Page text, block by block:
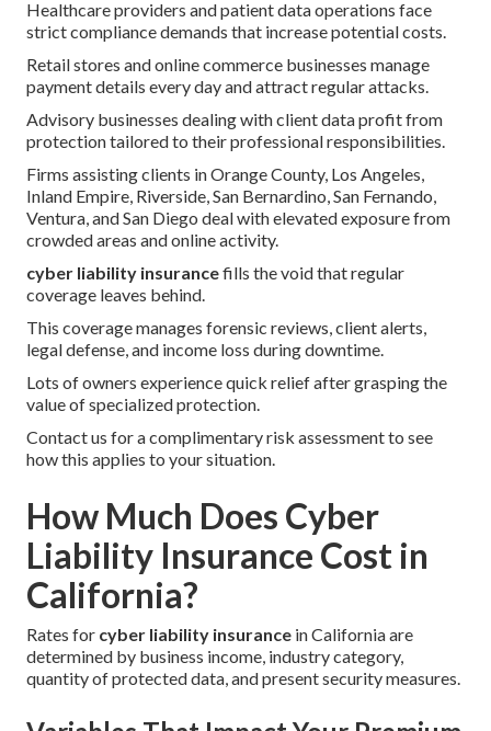
Healthcare providers and patient data operations face
strict compliance demands that increase potential costs.
Retail stores and online commerce businesses manage
payment details every day and attract regular attacks.
Advisory businesses dealing with client data profit from
protection tailored to their professional responsibilities.
Firms assisting clients in Orange County, Los Angeles,
Inland Empire, Riverside, San Bernardino, San Fernando,
Ventura, and San Diego deal with elevated exposure from
crowded areas and online activity.
cyber liability insurancefills the void that regular
coverage leaves behind.
This coverage manages forensic reviews, client alerts,
legal defense, and income loss during downtime.
Lots of owners experience quick relief after grasping the
value of specialized protection.
Contact us for a complimentary risk assessment to see
how this applies to your situation.
How Much Does Cyber
Liability Insurance Cost in
California?
Rates for cyber liability insurance in California are
determined by business income, industry category,
quantity of protected data, and present security measures.